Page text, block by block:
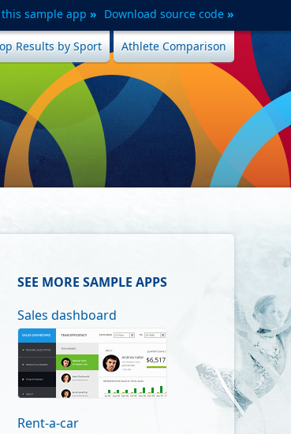
sample app Download source code
Results by Sport Athlete Comparison
SEE MORE SAMPLE APPS
Sales dashboard
Rent-a-car